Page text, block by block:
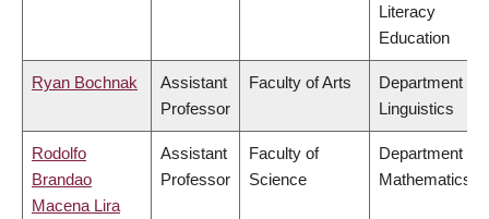
Literacy
Education
Ryan Bochnak
Assistant
Professor
Faculty of Arts
Department of
Linguistics
Rodolfo
Brandao
Macena Lira
Assistant
Professor
Faculty of
Science
Department of
Mathematics